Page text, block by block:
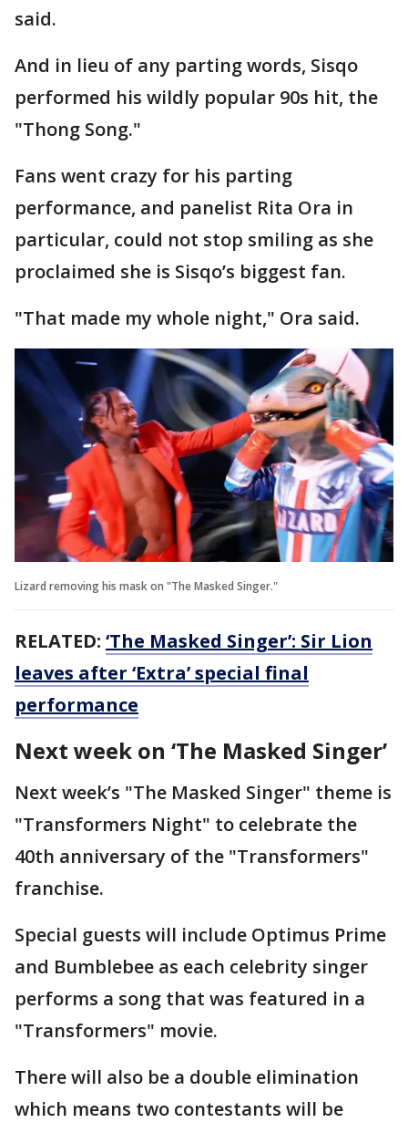
said.
And in lieu of any parting words, Sisqo
performed his wildly popular 90s hit, the
"Thong Song."
Fans went crazy for his parting
performance, and panelist Rita Ora in
particular, could not stop smiling as she
proclaimed she is Sisqo’s biggest fan.
"That made my whole night," Ora said.
Lizard removing his mask on "The Masked Singer."
RELATED: ‘The Masked Singer’: Sir Lion
leaves after ‘Extra’ special final
performance
Next week on ‘The Masked Singer’
Next week’s "The Masked Singer" theme is
"Transformers Night" to celebrate the
40th anniversary of the "Transformers"
franchise.
Special guests will include Optimus Prime
and Bumblebee as each celebrity singer
performs a song that was featured in a
"Transformers" movie.
There will also be a double elimination
which means two contestants will be